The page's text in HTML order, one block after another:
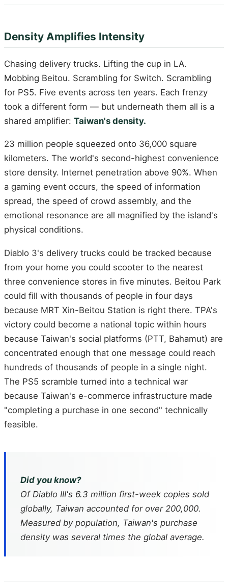
Density Amplifies Intensity
Chasing delivery trucks. Lifting the cup in LA.
Mobbing Beitou. Scrambling for Switch. Scrambling
for PS5. Five events across ten years. Each frenzy
took a different form — but underneath them all is a
shared amplifier: Taiwan's density.
23 million people squeezed onto 36,000 square
kilometers. The world's second-highest convenience
store density. Internet penetration above 90%. When
a gaming event occurs, the speed of information
spread, the speed of crowd assembly, and the
emotional resonance are all magnified by the island's
physical conditions.
Diablo 3's delivery trucks could be tracked because
from your home you could scooter to the nearest
three convenience stores in five minutes. Beitou Park
could fill with thousands of people in four days
because MRT Xin-Beitou Station is right there. TPA's
victory could become a national topic within hours
because Taiwan's social platforms (PTT, Bahamut) are
concentrated enough that one message could reach
hundreds of thousands of people in a single night.
The PS5 scramble turned into a technical war
because Taiwan's e-commerce infrastructure made
"completing a purchase in one second" technically
feasible.
Did you know?
Of Diablo III's 6.3 million first-week copies sold
globally, Taiwan accounted for over 200,000.
Measured by population, Taiwan's purchase
density was several times the global average.